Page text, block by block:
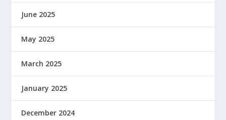
June 2025
May 2025
March 2025
January 2025
December 2024